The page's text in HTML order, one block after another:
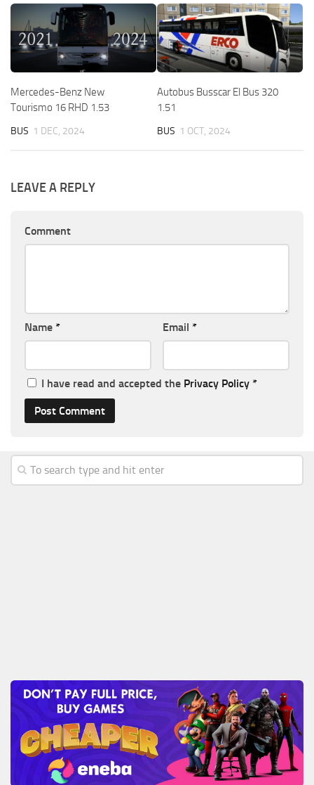
Mercedes-Benz New
Tourismo 16 RHD 1.53
BUS 1 DEC, 2024
Autobus Busscar El Bus 320
1.51
BUS 1 OCT, 2024
LEAVE A REPLY
Comment
Name * Email *
I have read and accepted the Privacy Policy *